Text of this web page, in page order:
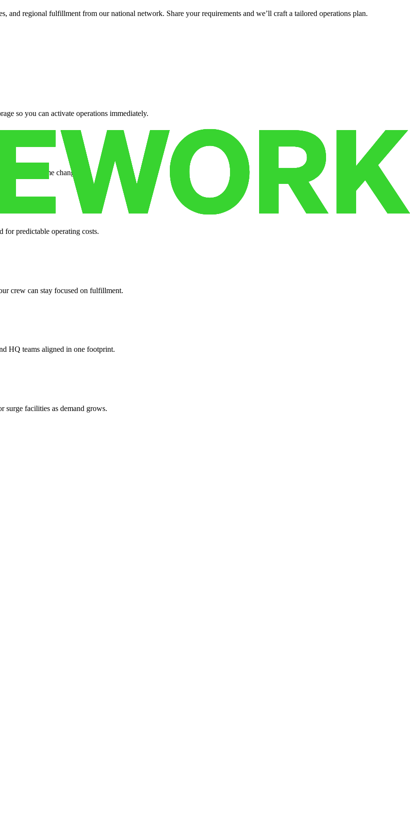
and regional fulfillment from our national network. Share your requirements and we’ll craft a tailored operations plan.
so you can activate operations immediately.
your volume changes.
predictable operating costs.
crew can stay focused on fulfillment.
HQ teams aligned in one footprint.
surge facilities as demand grows.